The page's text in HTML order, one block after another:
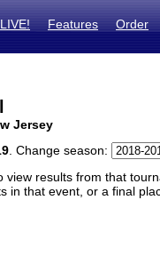
LIVE! Features Order
Jersey
. Change season:
view results from that
in that event, or a final